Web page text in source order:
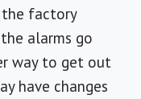
factory
alarms go
way to get out
have changes